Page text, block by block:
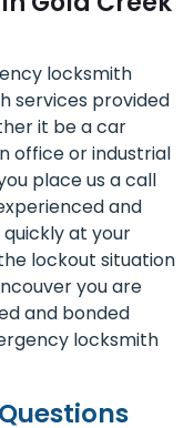
locksmith
services provided
it be a car
office or industrial
place us a call
and
at your
lockout situation
you are
and bonded
locksmith